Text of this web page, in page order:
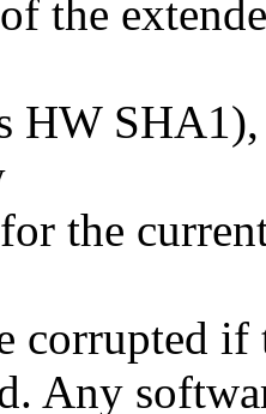
the
HW
the
corrupted if
Any